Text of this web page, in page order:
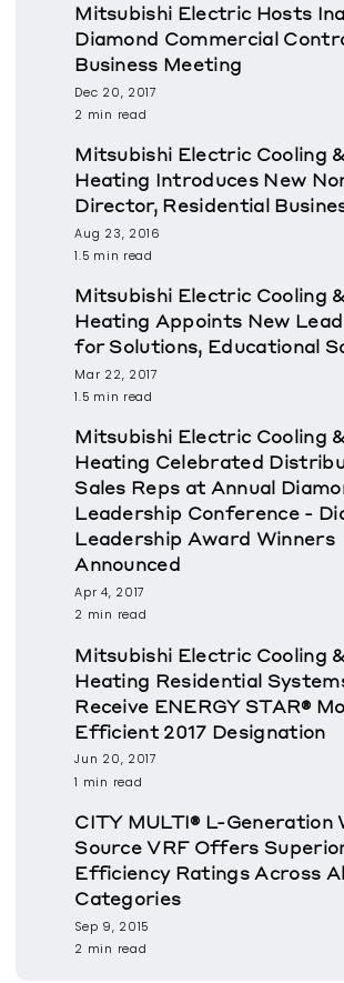
Mitsubishi Electric Hosts
Diamond Commercial
Business Meeting
Dec 20, 2017
2 min read
Mitsubishi Electric Cooling
Heating Introduces New
Director, Residential
Aug 23, 2016
1.5 min read
Mitsubishi Electric Cooling
Heating Appoints New
for Solutions, Educational
Mar 22, 2017
1.5 min read
Mitsubishi Electric Cooling
Heating Celebrated
Sales Reps at Annual
Leadership Conference -
Leadership Award Winners
Announced
Apr 4, 2017
2 min read
Mitsubishi Electric Cooling
Heating Residential
Receive ENERGY STAR®
Efficient 2017 Designation
Jun 20, 2017
1 min read
CITY MULTI® L-Generation
Source VRF Offers
Efficiency Ratings Across
Categories
Sep 9, 2015
2 min read